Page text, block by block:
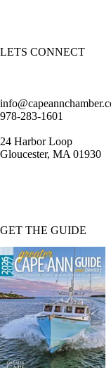
LETS CONNECT
978-283-1601
24 Harbor Loop
Gloucester, MA 01930
GET THE GUIDE